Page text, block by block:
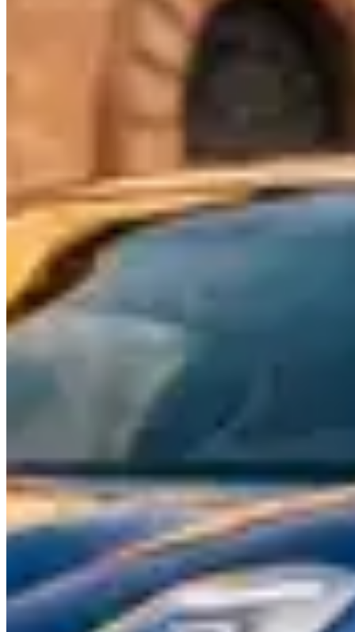
Renting a Maserati in Melbourne
Maserati is the Italian brand that doesn't get enough credit in the
Trident badgesignals Italian exotic heritage
at a price point that undercuts Ferrari and Lamborghini significantly.
What to Expect
Maseratis are grand tourers at heart — fast, comfortable, and
designed for covering long distances with Italian style. The
a mid-size sedan with a Ferrari-derived twin-turbo V6 and an
exhaust note that sounds far more expensive than its rental price
suggests. TheQuattroporte
genuine four-door GT with rear-seat space that matches or exceeds
its German competitors.
derived powertrains in a package that competes with the Porsche
Cayenne and BMW X5 M. The Trofeo variant pushes 580
horsepower from a twin-turbo V8 and sounds genuinely spectacular.
Maserati alongside McLaren and Ferrari rather than below them.
Rental Pricing
This is where Maserati shines as a rental. The Ghibli typically runs
$300–$700 per day — you're driving an Italian exotic with a
Ferrari-linked engine for the price of a basic Porsche rental. The
Quattroporte and Levante sit at $400–$900 daily. The MC20, where
available, commands $1,200–$2,000 per day.
Why Rent a Maserati